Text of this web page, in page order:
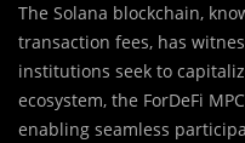
The Solana blockchain,
transaction fees, has
institutions seek to
ecosystem, the ForDeFi
enabling seamless